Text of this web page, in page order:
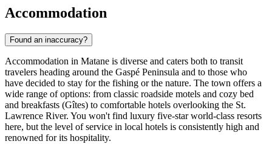
Accommodation
Found an inaccuracy?
Accommodation in Matane is diverse and caters both to transit
travelers heading around the Gaspé Peninsula and to those who
have decided to stay for the fishing or the nature. The town offers a
wide range of options: from classic roadside motels and cozy bed
and breakfasts (Gîtes) to comfortable hotels overlooking the St.
Lawrence River. You won't find luxury five-star world-class resorts
here, but the level of service in local hotels is consistently high and
renowned for its hospitality.